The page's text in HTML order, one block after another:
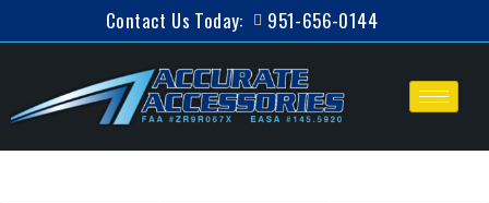
Contact Us Today: 951-656-0144